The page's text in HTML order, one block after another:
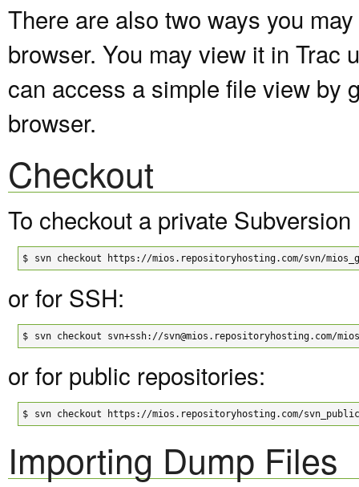
There are also two ways you
browser. You may view it in Trac
can access a simple file view by
browser.
Checkout
To checkout a private
$ svn checkout https://mios.repositoryhosting.com/svn/
or for SSH:
$ svn checkout svn+ssh://svn@mios.repositoryhosting.com/
or for public repositories:
$ svn checkout https://mios.repositoryhosting.com/
Importing Dump Files